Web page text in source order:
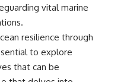
vital marine
resilience through
to explore
that can be